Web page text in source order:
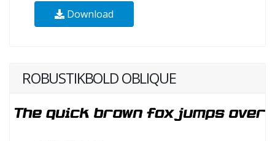
Download
ROBUSTIKBOLD OBLIQUE